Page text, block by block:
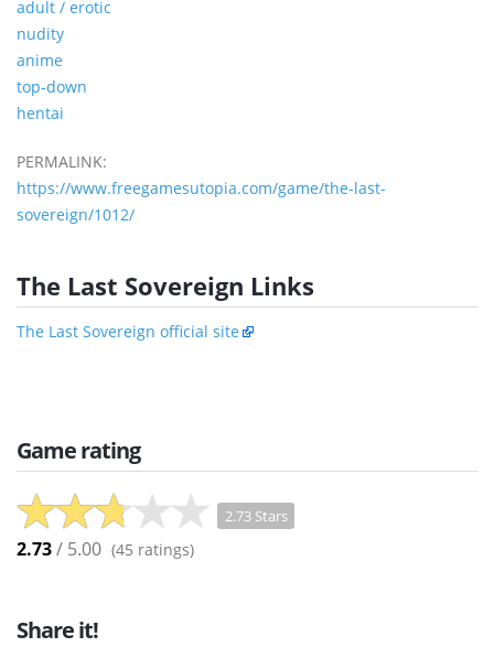
adult / erotic
nudity
anime
top-down
hentai
PERMALINK:
https://www.freegamesutopia.com/game/the-last-
sovereign/1012/
The Last Sovereign Links
The Last Sovereign official site
Game rating
2.73 Stars
2.73/ 5.00 (45 ratings)
Share it!